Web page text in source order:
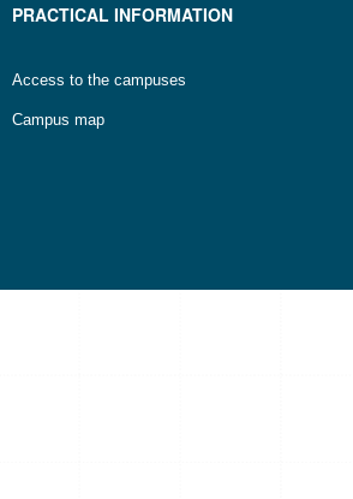
PRACTICAL INFORMATION
Access to the campuses
Campus map